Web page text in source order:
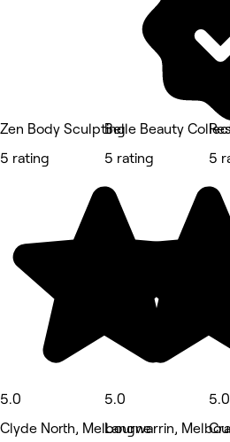
Zen Body Sculpting
5 rating
5.0
Clyde North, Melbourne
Belle Beauty
5 rating
5.0
Langwarrin,
5
5.0